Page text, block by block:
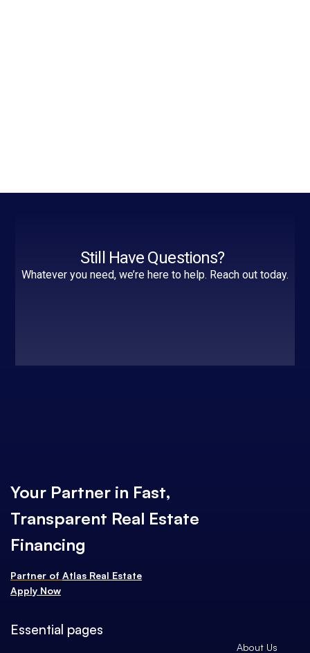
Still Have Questions?
Whatever you need, we’re here to help. Reach out today.
Your Partner in Fast,
Transparent Real Estate
Financing
Partner of Atlas Real Estate
Apply Now
Essential pages
About Us